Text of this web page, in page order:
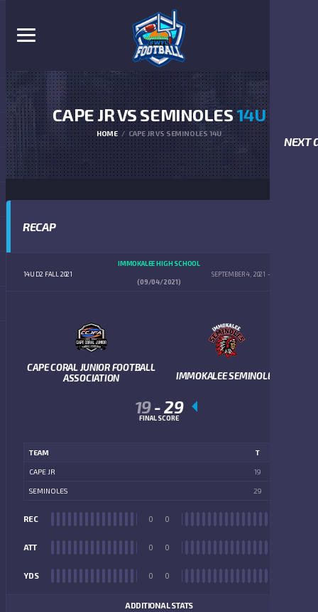
NEXT
CAPE JR VS SEMINOLES14U
HOME CAPE JR VS SEMINOLES 14U
RECAP
14U D2 FALL 2021
IMMOKALEE HIGH SCHOOL
SEPTEMBER 4, 2021
(09/04/2021)
CAPE CORAL JUNIOR FOOTBALL
ASSOCIATION
IMMOKALEE SEMINOLES
19-29
FINAL SCORE
TEAM T
CAPE JR 19
SEMINOLES 29
REC 0
ATT 0
YDS 0
0
0
0
ADDITIONAL STATS